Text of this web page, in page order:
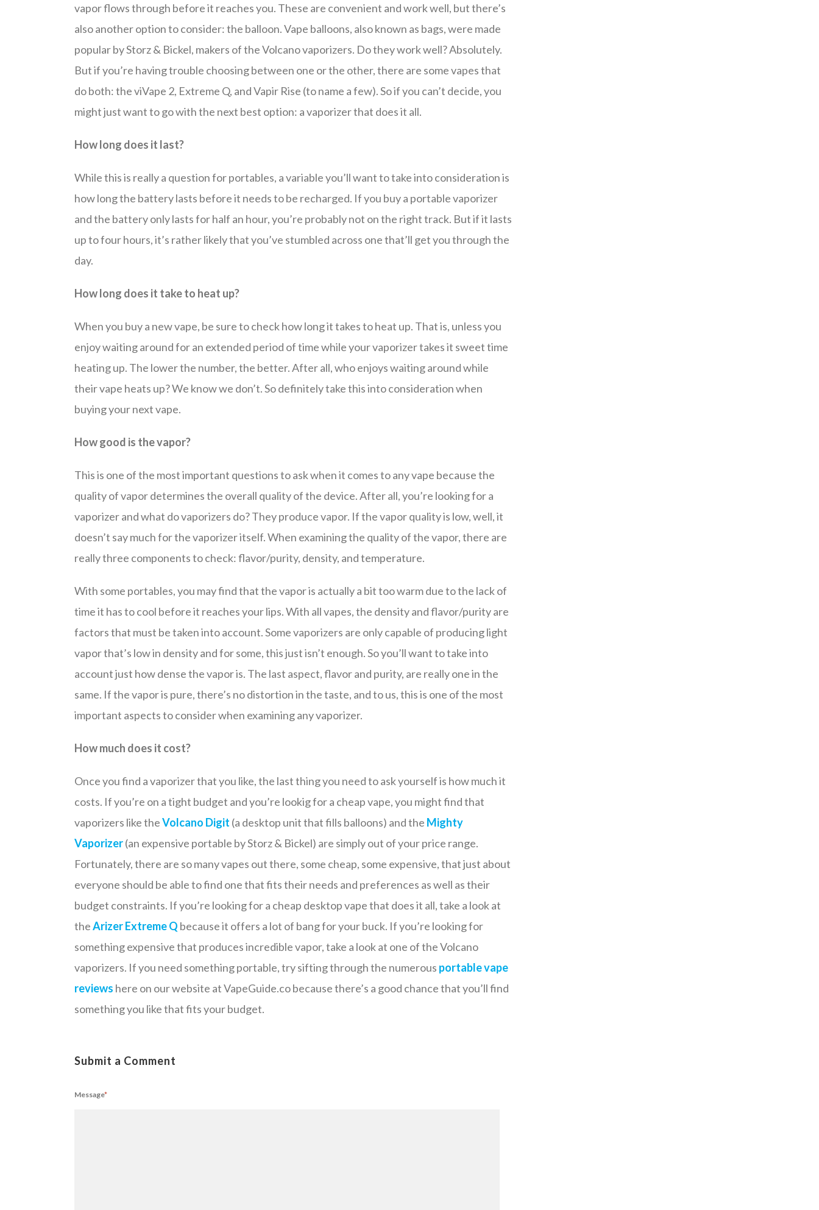
vapor flows through before it reaches you. These are convenient and work well, but there’s
also another option to consider: the balloon. Vape balloons, also known as bags, were made
popular by Storz & Bickel, makers of the Volcano vaporizers. Do they work well? Absolutely.
But if you’re having trouble choosing between one or the other, there are some vapes that
do both: the viVape 2, Extreme Q, and Vapir Rise (to name a few). So if you can’t decide, you
might just want to go with the next best option: a vaporizer that does it all.
How long does it last?
While this is really a question for portables, a variable you’ll want to take into consideration is
how long the battery lasts before it needs to be recharged. If you buy a portable vaporizer
and the battery only lasts for half an hour, you’re probably not on the right track. But if it lasts
up to four hours, it’s rather likely that you’ve stumbled across one that’ll get you through the
day.
How long does it take to heat up?
When you buy a new vape, be sure to check how long it takes to heat up. That is, unless you
enjoy waiting around for an extended period of time while your vaporizer takes it sweet time
heating up. The lower the number, the better. After all, who enjoys waiting around while
their vape heats up? We know we don’t. So definitely take this into consideration when
buying your next vape.
How good is the vapor?
This is one of the most important questions to ask when it comes to any vape because the
quality of vapor determines the overall quality of the device. After all, you’re looking for a
vaporizer and what do vaporizers do? They produce vapor. If the vapor quality is low, well, it
doesn’t say much for the vaporizer itself. When examining the quality of the vapor, there are
really three components to check: flavor/purity, density, and temperature.
With some portables, you may find that the vapor is actually a bit too warm due to the lack of
time it has to cool before it reaches your lips. With all vapes, the density and flavor/purity are
factors that must be taken into account. Some vaporizers are only capable of producing light
vapor that’s low in density and for some, this just isn’t enough. So you’ll want to take into
account just how dense the vapor is. The last aspect, flavor and purity, are really one in the
same. If the vapor is pure, there’s no distortion in the taste, and to us, this is one of the most
important aspects to consider when examining any vaporizer.
How much does it cost?
Once you find a vaporizer that you like, the last thing you need to ask yourself is how much it
costs. If you’re on a tight budget and you’re lookig for a cheap vape, you might find that
vaporizers like theVolcano Digit (a desktop unit that fills balloons) and the Mighty
Vaporizer(an expensive portable by Storz & Bickel) are simply out of your price range.
Fortunately, there are so many vapes out there, some cheap, some expensive, that just about
everyone should be able to find one that fits their needs and preferences as well as their
budget constraints. If you’re looking for a cheap desktop vape that does it all, take a look at
theArizer Extreme Q because it offers a lot of bang for your buck. If you’re looking for
something expensive that produces incredible vapor, take a look at one of the Volcano
vaporizers. If you need something portable, try sifting through the numerous portable vape
reviews here on our website at VapeGuide.co because there’s a good chance that you’ll find
something you like that fits your budget.
Submit a Comment
Message*